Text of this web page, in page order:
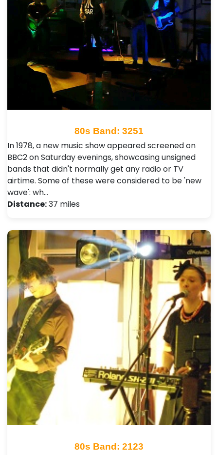
80s Band: 3251
In 1978, a new music show appeared screened on
BBC2 on Saturday evenings, showcasing unsigned
bands that didn't normally get any radio or TV
airtime. Some of these were considered to be 'new
wave': wh…
Distance:37 miles
80s Band: 2123